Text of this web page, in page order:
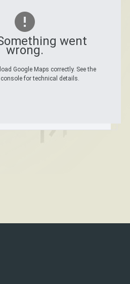
went
wrong.
Google Maps correctly. See the
for technical details.